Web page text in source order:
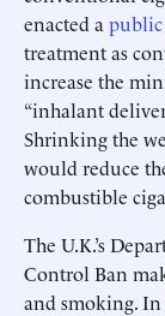
enacted a
treatment as
increase the
“inhalant
Shrinking the
would reduce
combustible
The U.K.’s
Control Ban
and smoking. In